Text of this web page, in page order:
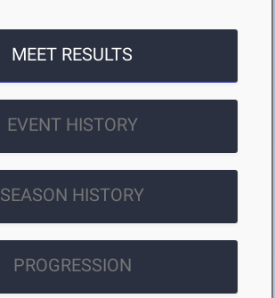
MEET RESULTS
EVENT HISTORY
SEASON HISTORY
PROGRESSION